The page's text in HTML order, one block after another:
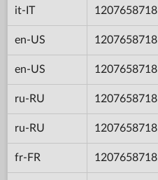
it-IT 1207658718
en-US 1207658718
en-US 1207658718
ru-RU 1207658718
ru-RU 1207658718
fr-FR 1207658718